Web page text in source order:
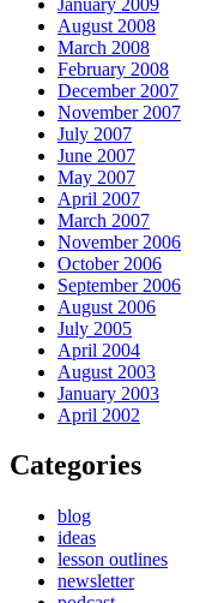
August 2008
March 2008
February 2008
December 2007
November 2007
July 2007
June 2007
May 2007
April 2007
March 2007
November 2006
October 2006
September 2006
August 2006
July 2005
April 2004
August 2003
January 2003
April 2002
Categories
blog
ideas
lesson outlines
newsletter